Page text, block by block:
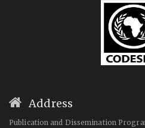
Address
Publication and Dissemination